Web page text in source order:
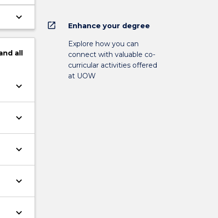
keyboard_arrow_down
all
keyboard_arrow_down
keyboard_arrow_down
keyboard_arrow_down
keyboard_arrow_down
keyboard_arrow_down
open_in_new Enhance your degree
Explore how you can
connect with valuable co-
curricular activities offered
at UOW